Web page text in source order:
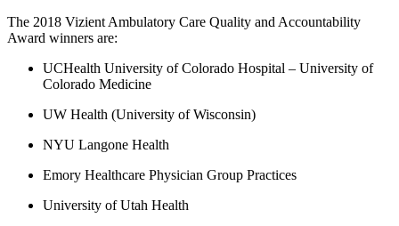
The 2018 Vizient Ambulatory Care Quality and Accountability
Award winners are:
UCHealth University of Colorado Hospital – University of
Colorado Medicine
UW Health (University of Wisconsin)
NYU Langone Health
Emory Healthcare Physician Group Practices
University of Utah Health